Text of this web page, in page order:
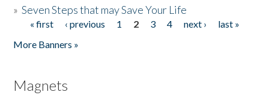
»Seven Steps that may Save Your Life
Pages
« first ‹ previous 1 2 3 4 next ›
last »
More Banners »
Magnets